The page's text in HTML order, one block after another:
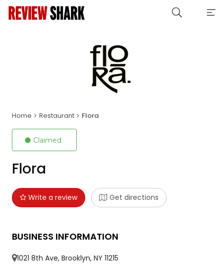
Home Restaurant Flora
Claimed
Flora
Write a review Get directions
BUSINESS INFORMATION
1021 8th Ave, Brooklyn, NY 11215